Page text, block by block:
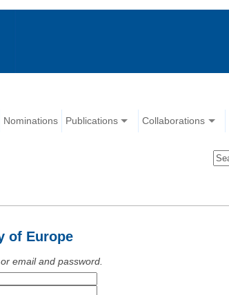
Nominations Publications Collaborations
of Europe
email and password.